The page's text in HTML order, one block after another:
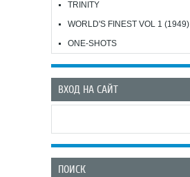
TRINITY
WORLD'S FINEST VOL 1 (1949)
ONE-SHOTS
ВХОД НА САЙТ
ПОИСК